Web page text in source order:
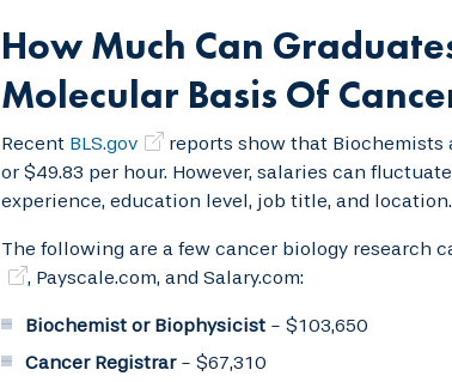
How Much Can
Molecular Basis Of
Recent BLS.gov
reports show that Biochemists
or $49.83 per hour. However, salaries can
experience, education level, job title, and location.
The following are a few cancer biology research
, Payscale.com, and Salary.com:
Biochemist or Biophysicist- $103,650
Cancer Registrar- $67,310